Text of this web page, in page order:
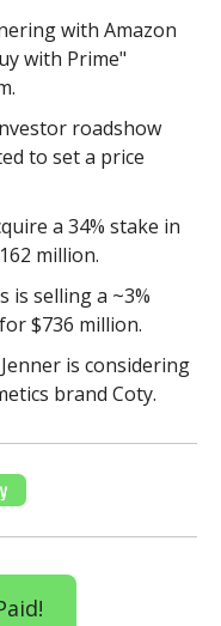
with Amazon
with Prime"
roadshow
to set a price
a 34% stake in
million.
is selling a ~3%
$736 million.
is considering
brand Coty.